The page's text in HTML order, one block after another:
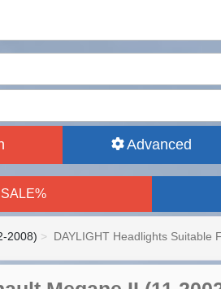
Advanced
SALE%
2008) DAYLIGHT Headlights Suitable F..